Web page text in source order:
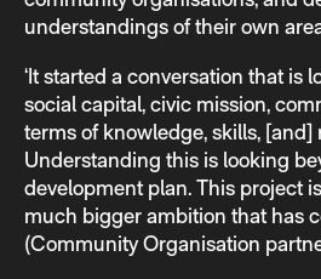
understandings of their own
‘It started a conversation that is
social capital, civic mission,
terms of knowledge, skills, [and]
Understanding this is looking
development plan. This project
much bigger ambition that has
(Community Organisation